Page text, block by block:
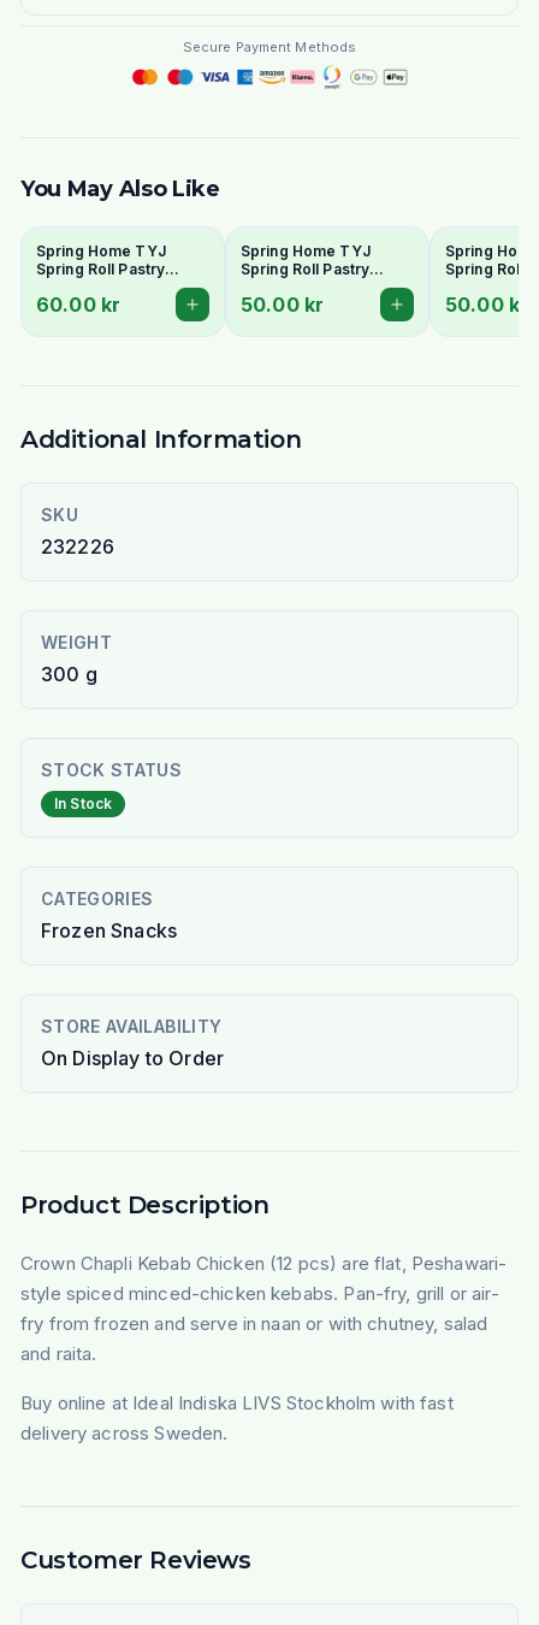
Secure Payment Methods
You May Also Like
Spring Home TYJ
Spring Roll Pastry
250mm (30 Sheets) -
Large Size
60.00 kr
Spring Home TYJ
Spring Roll Pastry
215mm (40 Sheets) -
Medium Size
50.00 kr
Spring
Spring Roll
Standard
50.00 kr
Additional Information
SKU
232226
WEIGHT
300 g
STOCK STATUS
In Stock
CATEGORIES
Frozen Snacks
STORE AVAILABILITY
On Display to Order
Product Description
Crown Chapli Kebab Chicken (12 pcs) are flat, Peshawari-
style spiced minced-chicken kebabs. Pan-fry, grill or air-
fry from frozen and serve in naan or with chutney, salad
and raita.
Buy online at Ideal Indiska LIVS Stockholm with fast
delivery across Sweden.
Customer Reviews